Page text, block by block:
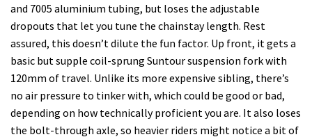
and 7005 aluminium tubing, but loses the adjustable
dropouts that let you tune the chainstay length. Rest
assured, this doesn’t dilute the fun factor. Up front, it gets a
basic but supple coil-sprung Suntour suspension fork with
120mm of travel. Unlike its more expensive sibling, there’s
no air pressure to tinker with, which could be good or bad,
depending on how technically proficient you are. It also loses
the bolt-through axle, so heavier riders might notice a bit of